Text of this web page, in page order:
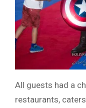
All guests had a
restaurants,